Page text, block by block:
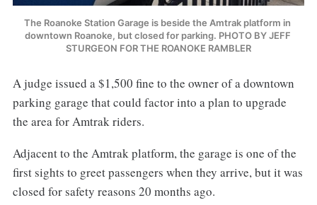
The Roanoke Station Garage is beside the Amtrak platform in
downtown Roanoke, but closed for parking. PHOTO BY JEFF
STURGEON FOR THE ROANOKE RAMBLER
A judge issued a $1,500 fine to the owner of a downtown
parking garage that could factor into a plan to upgrade
the area for Amtrak riders.
Adjacent to the Amtrak platform, the garage is one of the
first sights to greet passengers when they arrive, but it was
closed for safety reasons 20 months ago.